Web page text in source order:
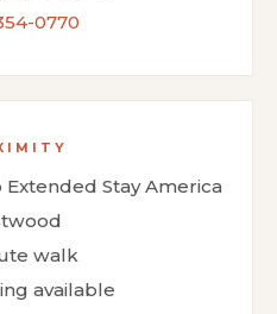
0770
Stay America
walk
available